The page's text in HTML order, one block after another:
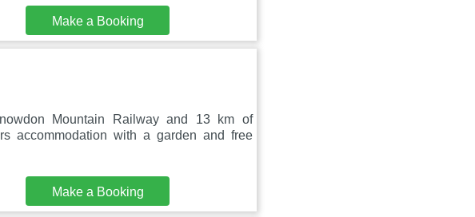
Make a Booking
Mountain Railway and 13 km of
accommodation with a garden and free
Make a Booking